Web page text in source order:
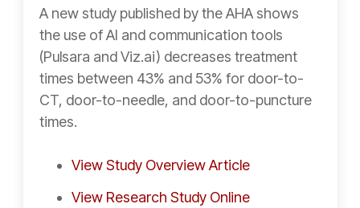
A new study published by the AHA shows
the use of AI and communication tools
(Pulsara and Viz.ai) decreases treatment
times between 43% and 53% for door-to-
CT, door-to-needle, and door-to-puncture
times.
View Study Overview Article
View Research Study Online